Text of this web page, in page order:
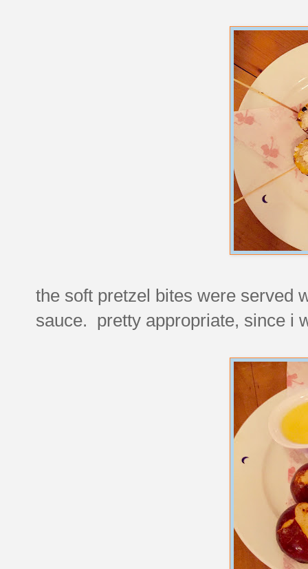
the soft pretzel bites were served
sauce. pretty appropriate, since i